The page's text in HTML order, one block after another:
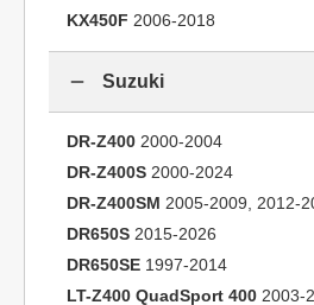
KX450F 2006-2018
Suzuki
DR-Z400 2000-2004
DR-Z400S 2000-2024
DR-Z400SM 2005-2009, 2012-
DR650S 2015-2026
DR650SE 1997-2014
LT-Z400 QuadSport 400 2003-